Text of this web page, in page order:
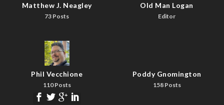
Matthew J. Neagley
73 Posts
Old Man Logan
Editor
Phil Vecchione
110 Posts
Poddy Gnomington
158 Posts